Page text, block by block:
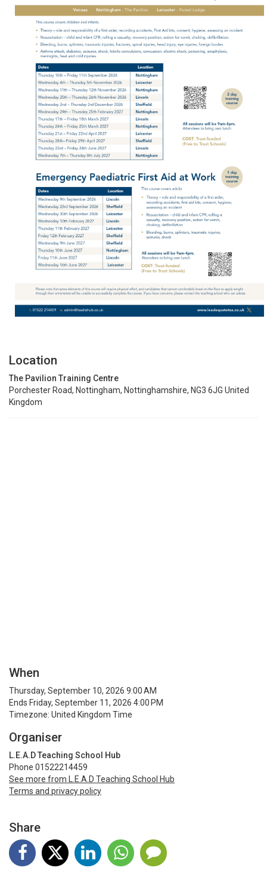
Location
The Pavilion Training Centre
Porchester Road, Nottingham, Nottinghamshire, NG3 6JG United
Kingdom
When
Thursday, September 10, 2026 9:00 AM
Ends Friday, September 11, 2026 4:00 PM
Timezone: United Kingdom Time
Organiser
L.E.A.D Teaching School Hub
Phone 01522214459
See more from L.E.A.D Teaching School Hub
Terms and privacy policy
Share